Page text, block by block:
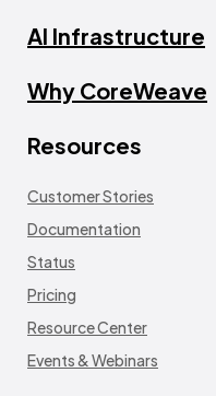
AI Infrastructure
Why CoreWeave
Resources
Customer Stories
Documentation
Status
Pricing
Resource Center
Events & Webinars